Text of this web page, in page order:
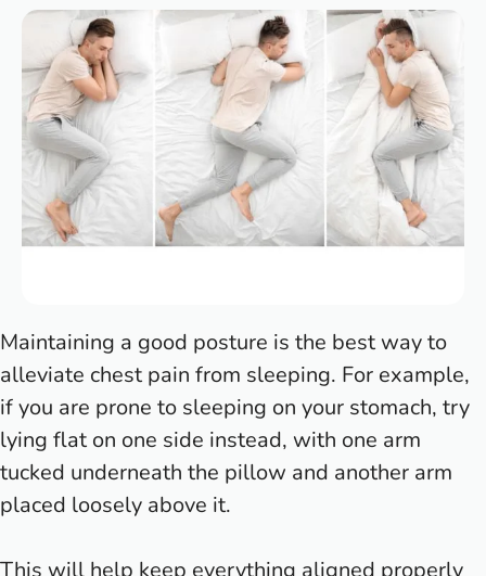
Maintaining a good posture is the best way to
alleviate chest pain from sleeping. For example,
if you are prone to sleeping on your stomach, try
lying flat on one side instead, with one arm
tucked underneath the pillow and another arm
placed loosely above it.
This will help keep everything aligned properly